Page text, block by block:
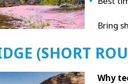
Bring
(SHORT
Why